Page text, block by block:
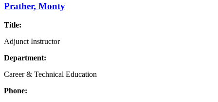
Prather, Monty
Title:
Adjunct Instructor
Department:
Career & Technical Education
Phone: